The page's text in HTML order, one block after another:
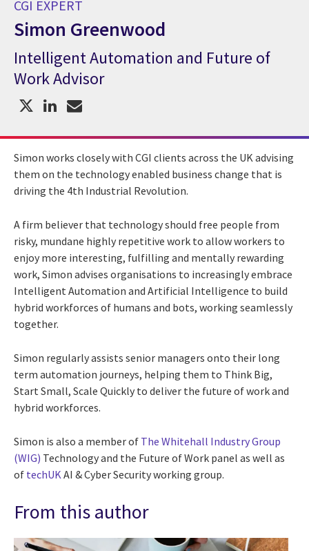
CGI EXPERT
Simon Greenwood
CGI Expert Simon Greenwood
Intelligent Automation and Future of
Work Advisor
Simon works closely with CGI clients across the UK advising
them on the technology enabled business change that is
driving the 4th Industrial Revolution.
A firm believer that technology should free people from
risky, mundane highly repetitive work to allow workers to
enjoy more interesting, fulfilling and mentally rewarding
work, Simon advises organisations to increasingly embrace
Intelligent Automation and Artificial Intelligence to build
hybrid workforces of humans and bots, working seamlessly
together.
Simon regularly assists senior managers onto their long
term automation journeys, helping them to Think Big,
Start Small, Scale Quickly to deliver the future of work and
hybrid workforces.
Simon is also a member of The Whitehall Industry Group
(WIG) Technology and the Future of Work panel as well as
of techUK AI & Cyber Security working group.
From this author